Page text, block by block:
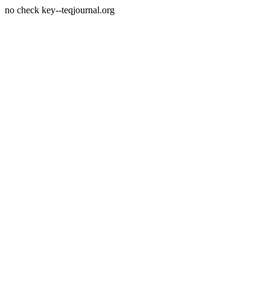
no check key--teqjournal.org